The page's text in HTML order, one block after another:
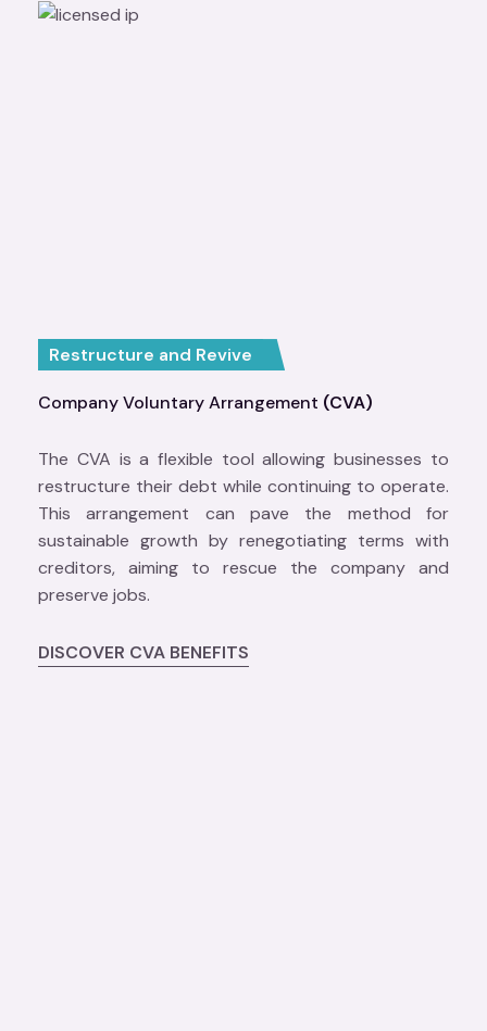
Restructure and Revive
Company Voluntary Arrangement (CVA)
The CVA is a flexible tool allowing businesses to
restructure their debt while continuing to operate.
This arrangement can pave the method for
sustainable growth by renegotiating terms with
creditors, aiming to rescue the company and
preserve jobs.
DISCOVER CVA BENEFITS